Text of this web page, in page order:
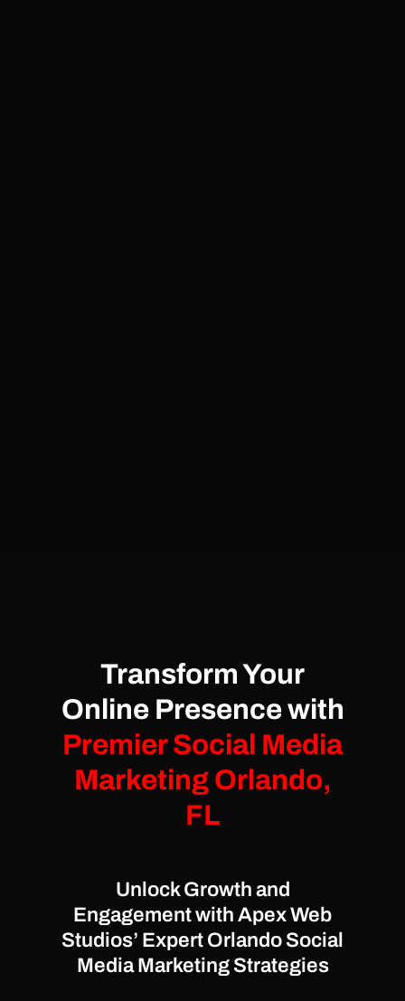
Transform Your
Online Presence with
Premier Social Media
Marketing Orlando,
FL
Unlock Growth and
Engagement with Apex Web
Studios’ Expert Orlando Social
Media Marketing Strategies